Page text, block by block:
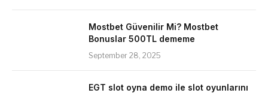
Mostbet Güvenilir Mi? Mostbet
Bonuslar 500TL dememe
September 28, 2025
EGT slot oyna demo ile slot oyunlarını